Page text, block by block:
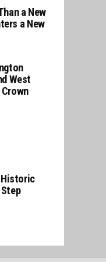
a New
a New
West
Historic